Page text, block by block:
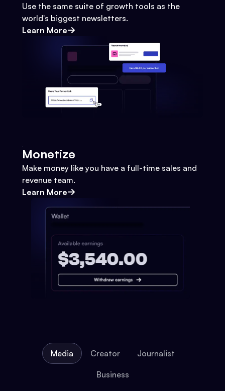
Use the same suite of growth tools as the
world's biggest newsletters.
Learn More
Monetize
Make money like you have a full-time sales and
revenue team.
Learn More
Media Creator Journalist
Business